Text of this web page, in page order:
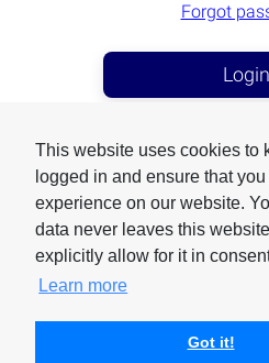
This website uses cookies to
logged in and ensure that
experience on our website.
data never leaves this
explicitly allow for it in
Learn more
Got it!
Forgot
Login
First
Are you an